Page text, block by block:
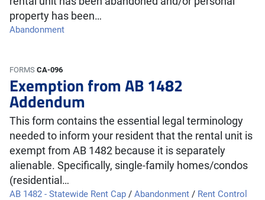
property has been…
Abandonment
FORMS CA-096
Exemption from AB 1482
Addendum
This form contains the essential legal terminology
needed to inform your resident that the rental unit is
exempt from AB 1482 because it is separately
alienable. Specifically, single-family homes/condos
(residential…
AB 1482 - Statewide Rent Cap / Abandonment / Rent Control